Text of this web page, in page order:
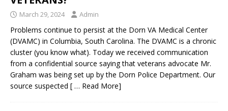
March 29, 2024 Admin
Problems continue to persist at the Dorn VA Medical Center
(DVAMC) in Columbia, South Carolina. The DVAMC is a chronic
cluster (you know what). Today we received communication
from a confidential source saying that veterans advocate Mr.
Graham was being set up by the Dorn Police Department. Our
source suspected [ … Read More]